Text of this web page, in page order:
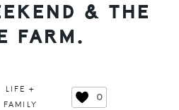
& THE
FARM.
LIFE +
FAMILY
0